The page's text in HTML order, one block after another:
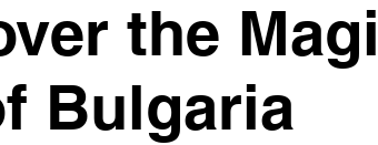
the
Bulgaria